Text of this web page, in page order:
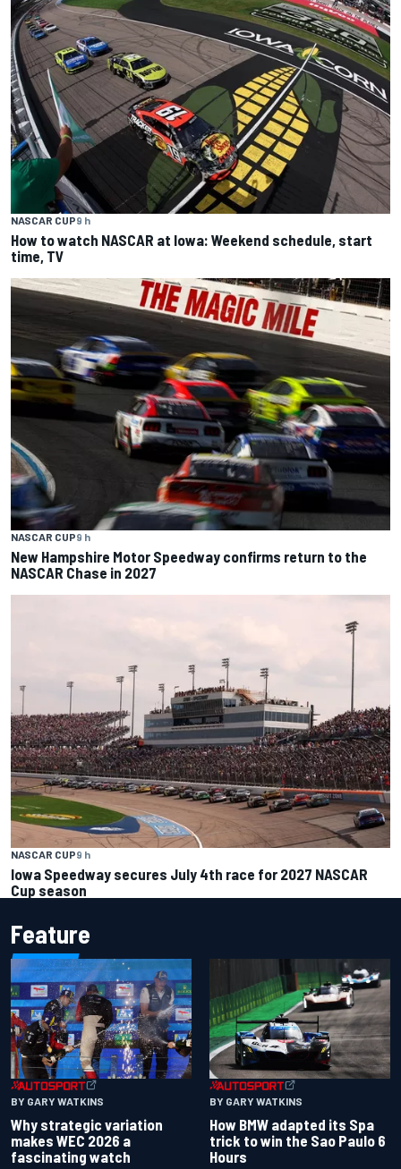
NASCAR CUP9 h
How to watch NASCAR at Iowa: Weekend schedule, start
time, TV
NASCAR CUP9 h
New Hampshire Motor Speedway confirms return to the
NASCAR Chase in 2027
NASCAR CUP9 h
Iowa Speedway secures July 4th race for 2027 NASCAR
Cup season
Feature
BY GARY WATKINS
Why strategic variation
makes WEC 2026 a
fascinating watch
BY GARY WATKINS
How BMW adapted its Spa
trick to win the Sao Paulo 6
Hours